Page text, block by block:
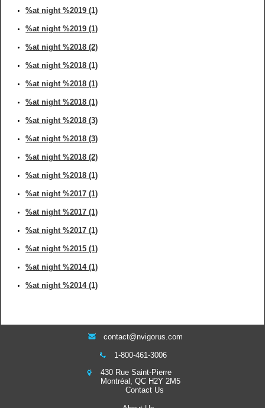
%at night %2019 (1)
%at night %2019 (1)
%at night %2018 (2)
%at night %2018 (1)
%at night %2018 (1)
%at night %2018 (1)
%at night %2018 (3)
%at night %2018 (3)
%at night %2018 (2)
%at night %2018 (1)
%at night %2017 (1)
%at night %2017 (1)
%at night %2017 (1)
%at night %2015 (1)
%at night %2014 (1)
%at night %2014 (1)
contact@nvigorus.com
1-800-461-3006
430 Rue Saint-Pierre
Montréal, QC H2Y 2M5
Contact Us